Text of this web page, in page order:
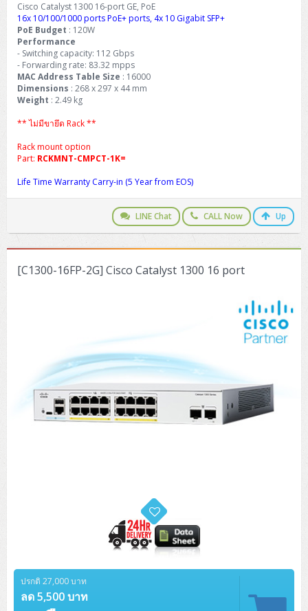
Cisco Catalyst 1300 16-port GE, PoE
16x 10/100/1000 ports PoE+ ports, 4x 10 Gigabit SFP+
PoE Budget : 120W
Performance
- Switching capacity: 112 Gbps
- Forwarding rate: 83.32 mpps
MAC Address Table Size : 16000
Dimensions : 268 x 297 x 44 mm
Weight : 2.49 kg
** ไม่มีขายึด Rack **
Rack mount option
Part: RCKMNT-CMPCT-1K=
Life Time Warranty Carry-in (5 Year from EOS)
LINE Chat CALL Now Up
[C1300-16FP-2G] Cisco Catalyst 1300 16 port
ปรกติ 27,000 บาท
ลด 5,500 บาท